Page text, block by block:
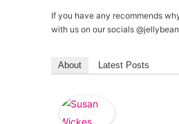
If you have any recommends
with us on our socials
About Latest Posts